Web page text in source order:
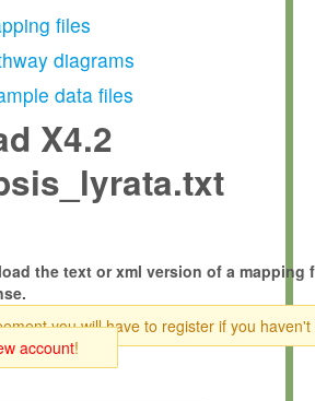
files
diagrams
data files
X4.2
the text or xml version of a mapping
you will have to register if you haven't
account!